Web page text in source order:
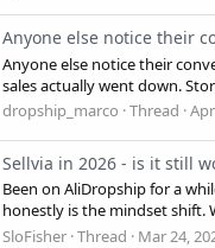
Anyone else notice their
Anyone else notice their
sales actually went down.
dropship_marco Thread
Sellvia in 2026 - is it still
Been on AliDropship for a
honestly is the mindset shift.
SloFisher Thread Mar 24,